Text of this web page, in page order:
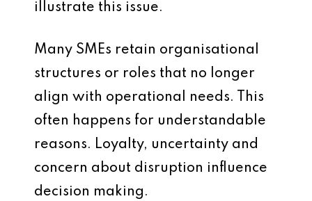
illustrate this issue.
Many SMEs retain organisational
structures or roles that no longer
align with operational needs. This
often happens for understandable
reasons. Loyalty, uncertainty and
concern about disruption influence
decision making.